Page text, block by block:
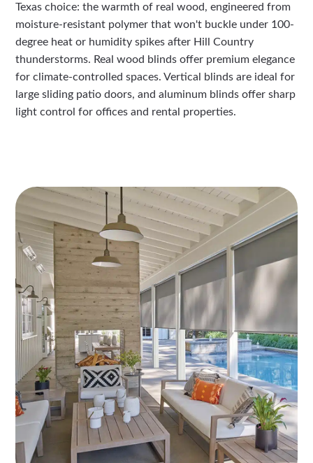
Texas choice: the warmth of real wood, engineered from
moisture-resistant polymer that won't buckle under 100-
degree heat or humidity spikes after Hill Country
thunderstorms. Real wood blinds offer premium elegance
for climate-controlled spaces. Vertical blinds are ideal for
large sliding patio doors, and aluminum blinds offer sharp
light control for offices and rental properties.